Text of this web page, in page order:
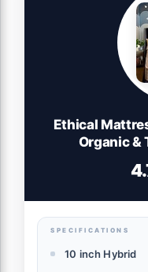
Ethical
Organic &
SPECIFICATIONS
10 inch Hybrid